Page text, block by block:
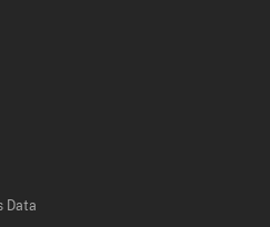
Data